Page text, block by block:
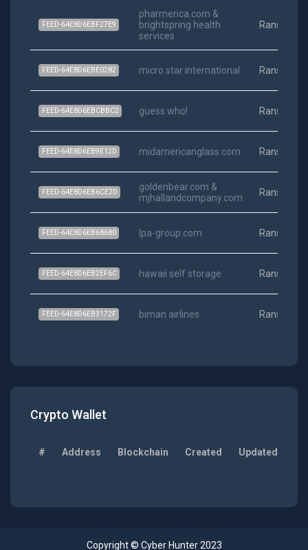
FEED-64E8D6EBF27E9
pharmerica.com &
brightspring health
services
FEED-64E8D6EBE0282 micro star international
FEED-64E8D6EBCBBC2 guess who!
FEED-64E8D6EB9E12D midamericanglass.com
FEED-64E8D6EB6CE2D
goldenbear.com &
mjhallandcompany.com
FEED-64E8D6EB68680 lpa-group.com
FEED-64E8D6EB2EF6C hawaii self storage
FEED-64E8D6EB3172F biman airlines
Crypto Wallet
# Address Blockchain Created Updated
Copyright © Cyber Hunter 2023